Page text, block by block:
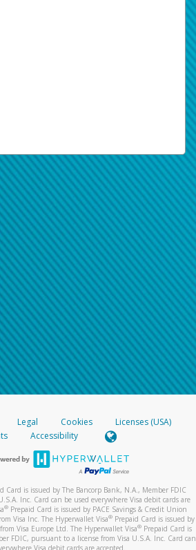
Legal Cookies
Licenses (USA)
Accessibility
Card is issued by The Bancorp Bank, N.A., Member FDIC
Inc. Card can be used everywhere Visa debit cards are
® Prepaid Card is issued by PACE Savings & Credit Union
Visa Inc. The Hyperwallet Visa® Prepaid Card is issued by
Visa Europe Ltd. The Hyperwallet Visa®Prepaid Card is
FDIC, pursuant to a license from Visa U.S.A. Inc. Card can
Visa debit cards are accepted.